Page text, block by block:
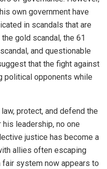
own government have
in scandals that are
gold scandal, the 61
and questionable
that the fight against
political opponents while
protect, and defend the
leadership, no one
justice has become a
allies often escaping
system now appears to